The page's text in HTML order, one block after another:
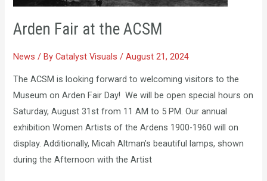
Arden Fair at the ACSM
News / ByCatalyst Visuals/August 21, 2024
The ACSM is looking forward to welcoming visitors to the
Museum on Arden Fair Day! We will be open special hours on
Saturday, August 31st from 11 AM to 5 PM. Our annual
exhibition Women Artists of the Ardens 1900-1960 will on
display. Additionally, Micah Altman’s beautiful lamps, shown
during the Afternoon with the Artist